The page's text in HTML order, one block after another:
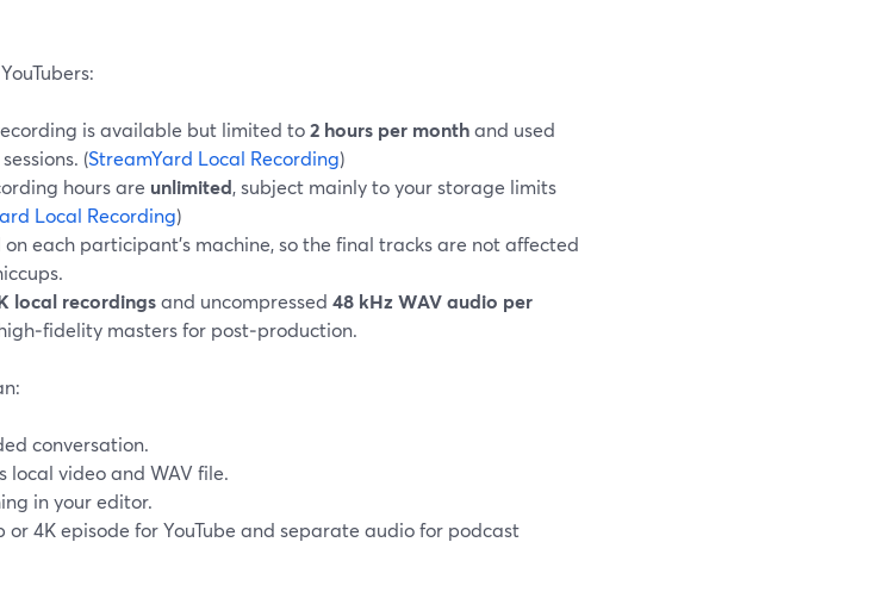
is available but limited to2 hours per monthand used
(StreamYard Local Recording)
hours are unlimited, subject mainly to your storage limits
Local Recording)
each participant’s machine, so the final tracks are not affected
local recordingsand uncompressed 48 kHz WAV audio per
masters for post‑production.
conversation.
local video and WAV file.
in your editor.
or 4K episode for YouTube and separate audio for podcast